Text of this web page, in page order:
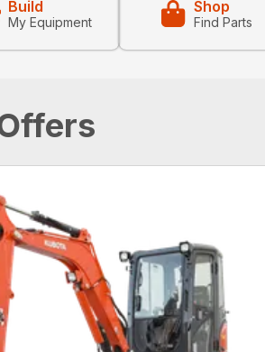
Build
My Equipment
Shop
Find Parts